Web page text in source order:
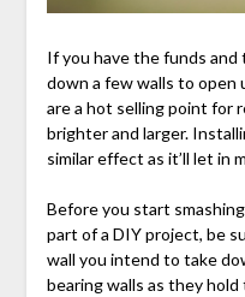
If you have the funds
down a few walls to open
are a hot selling point for
brighter and larger.
similar effect as it’ll let in
Before you start
part of a DIY project, be
wall you intend to take
bearing walls as they